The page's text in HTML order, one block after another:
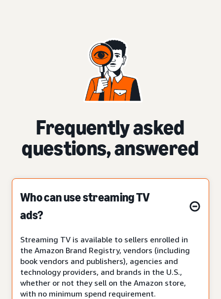
Frequently asked
questions, answered
Who can use streaming TV
ads?
Streaming TV is available to sellers enrolled in
the Amazon Brand Registry, vendors (including
book vendors and publishers), agencies and
technology providers, and brands in the U.S.,
whether or not they sell on the Amazon store,
with no minimum spend requirement.